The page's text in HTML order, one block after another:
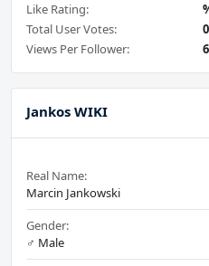
Like Rating:
Total User Votes:
0
Views Per Follower:
Jankos WIKI
Real Name:
Marcin Jankowski
Gender:
♂️ Male